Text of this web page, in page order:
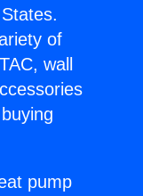
of
wall
pump